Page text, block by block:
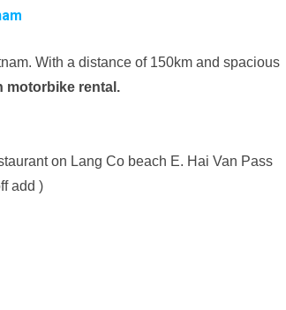
With a distance of 150km and spacious
motorbike rental.
on Lang Co beach E. Hai Van Pass
add )